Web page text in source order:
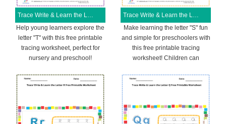
Trace Write & Learn the Letter T Free Printable Worksheet
Help young learners explore the
letter "T" with this free printable
tracing worksheet, perfect for
nursery and preschool!
Trace Write & Learn the Letter S Free Printable Worksheet
Make learning the letter "S" fun
and simple for preschoolers with
this free printable tracing
worksheet! Children can